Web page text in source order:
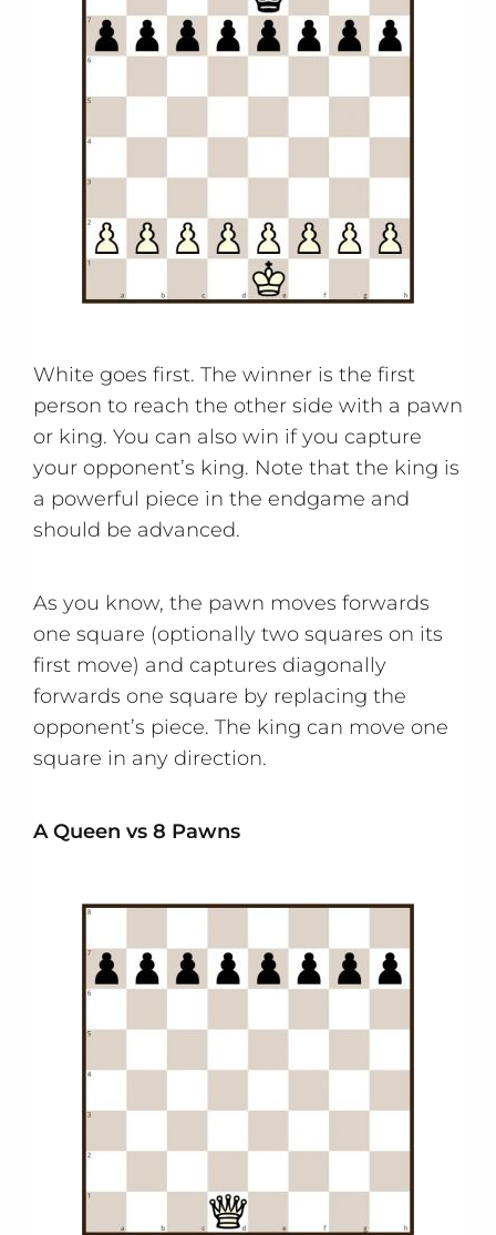
White goes first. The winner is the first
person to reach the other side with a pawn
or king. You can also win if you capture
your opponent’s king. Note that the king is
a powerful piece in the endgame and
should be advanced.
As you know, the pawn moves forwards
one square (optionally two squares on its
first move) and captures diagonally
forwards one square by replacing the
opponent’s piece. The king can move one
square in any direction.
A Queen vs 8 Pawns